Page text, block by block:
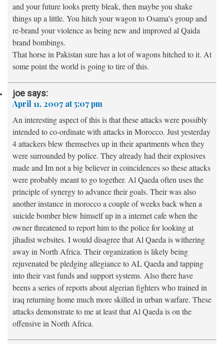
and your future looks pretty bleak, then maybe you shake
things up a little. You hitch your wagon to Osama’s group and
re-brand your violence as being new and improved al Qaida
brand bombings.
That horse in Pakistan sure has a lot of wagons hitched to it. At
some point the world is going to tire of this.
joe says:
April 11, 2007 at 5:07 pm
An interesting aspect of this is that these attacks were possibly
intended to co-ordinate with attacks in Morocco. Just yesterday
4 attackers blew themselves up in their apartments when they
were surrounded by police. They already had their explosives
made and Im not a big believer in coincidences so these attacks
were probably meant to go together. Al Qaeda often uses the
principle of synergy to advance their goals. Their was also
another instance in morocco a couple of weeks back when a
suicide bomber blew himself up in a internet cafe when the
owner threatened to report him to the police for looking at
jihadist websites. I would disagree that Al Qaeda is withering
away in North Africa. Their organization is likely being
rejuvenated be pledging allegiance to AL Qaeda and tapping
into their vast funds and support systems. Also there have
beens a series of reports about algerian fighters who trained in
iraq returning home much more skilled in urban warfare. These
attacks demonstrate to me at least that Al Qaeda is on the
offensive in North Africa.